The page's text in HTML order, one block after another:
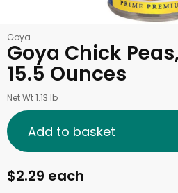
Goya
Goya Chick
15.5 Ounces
Net Wt 1.13 lb
$2.29 each
Add to basket